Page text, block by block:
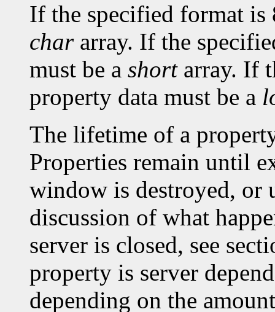
If the specified format is
chararray. If the
must be a shortarray. If
property data must be a
The lifetime of a
Properties remain until
window is destroyed, or
discussion of what
server is closed, see
property is server
depending on the